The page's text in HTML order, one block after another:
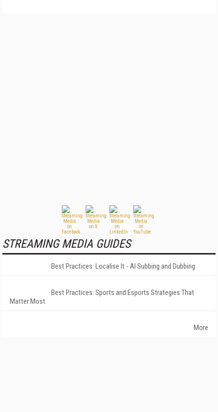
STREAMING MEDIA GUIDES
Best Practices: Localise It - AI Subbing and Dubbing
Best Practices: Sports and Esports Strategies That
Matter Most
More